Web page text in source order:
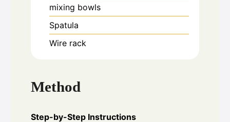
mixing bowls
Spatula
Wire rack
Method
Step-by-Step Instructions